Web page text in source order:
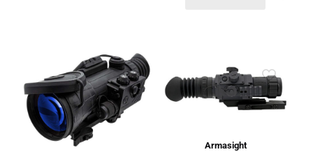
Armasight